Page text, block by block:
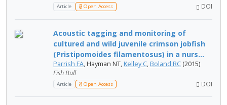
Article Open Access DOI
Acoustic tagging and monitoring of
cultured and wild juvenile crimson jobfish
(Pristipomoides filamentosus) in a nurs...
Parrish FA, Hayman NT, Kelley C, Boland RC (2015)
Fish Bull
Article Open Access DOI